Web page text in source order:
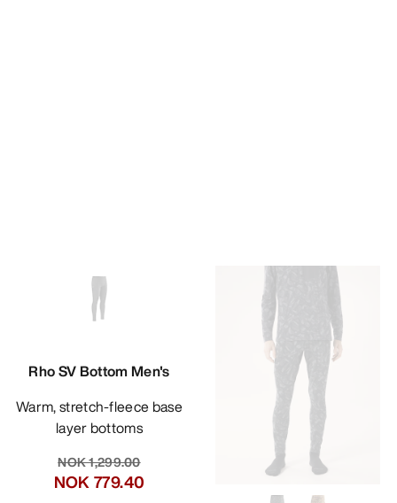
Rho SV Bottom Men's
Warm, stretch-fleece base
layer bottoms
NOK 1,299.00
NOK 779.40